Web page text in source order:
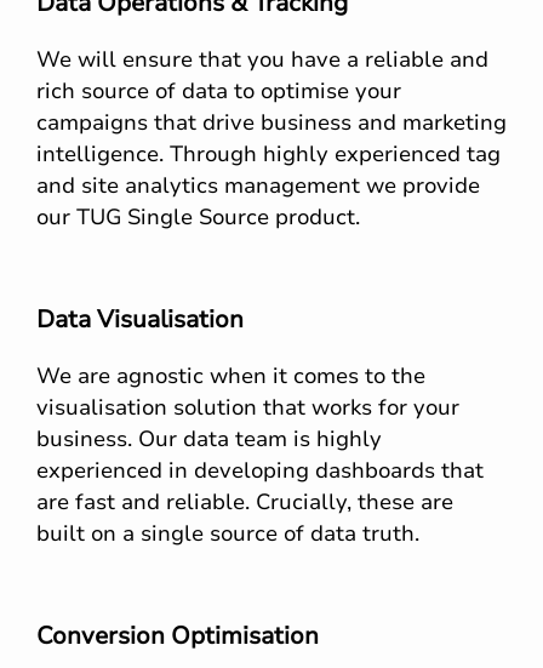
We will ensure that you have a reliable and
rich source of data to optimise your
campaigns that drive business and marketing
intelligence. Through highly experienced tag
and site analytics management we provide
our TUG Single Source product.
Data Visualisation
We are agnostic when it comes to the
visualisation solution that works for your
business. Our data team is highly
experienced in developing dashboards that
are fast and reliable. Crucially, these are
built on a single source of data truth.
Conversion Optimisation